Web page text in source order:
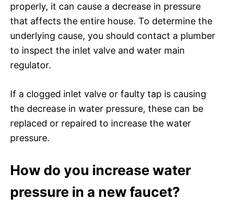
properly, it can cause a decrease in pressure
that affects the entire house. To determine the
underlying cause, you should contact a plumber
to inspect the inlet valve and water main
regulator.
If a clogged inlet valve or faulty tap is causing
the decrease in water pressure, these can be
replaced or repaired to increase the water
pressure.
How do you increase water
pressure in a new faucet?